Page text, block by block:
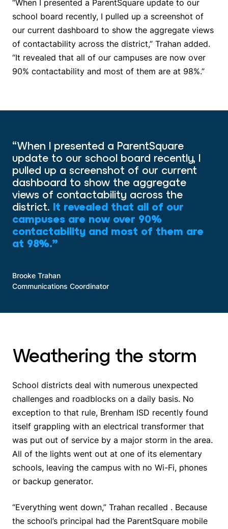
school board recently, I pulled up a screenshot of
our current dashboard to show the aggregate views
of contactability across the district,” Trahan added.
“It revealed that all of our campuses are now over
90% contactability and most of them are at 98%.”
“When I presented a ParentSquare
update to our school board recently, I
pulled up a screenshot of our current
dashboard to show the aggregate
views of contactability across the
district. It revealed that all of our
campuses are now over 90%
contactability and most of them are
at 98%.”
Brooke Trahan
Communications Coordinator
Weathering the storm
School districts deal with numerous unexpected
challenges and roadblocks on a daily basis. No
exception to that rule, Brenham ISD recently found
itself grappling with an electrical transformer that
was put out of service by a major storm in the area.
All of the lights went out at one of its elementary
schools, leaving the campus with no Wi-Fi, phones
or backup generator.
“Everything went down,” Trahan recalled . Because
the school’s principal had the ParentSquare mobile